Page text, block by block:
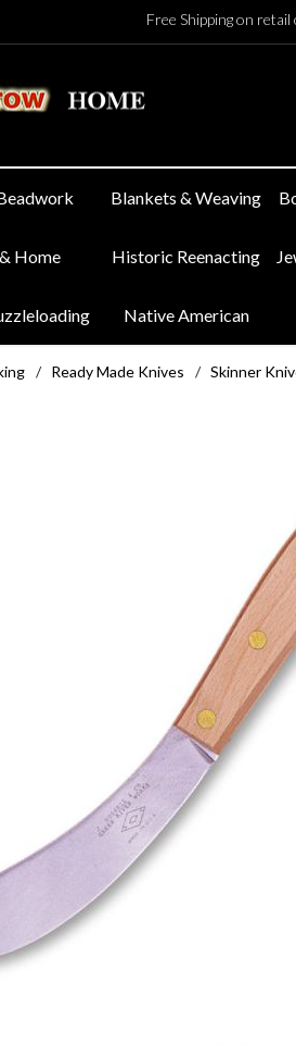
Free Shipping on
Blankets & Weaving
Home Historic Reenacting
Native American
/ Ready Made Knives / Skinner